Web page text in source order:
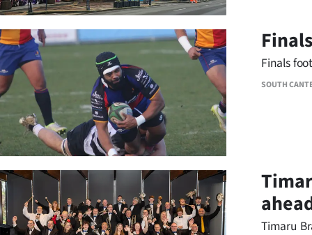
ACCOUNT
SUBSCRIBE
My
Account
E-
Edition
Contact
SOUTH
Finals
Timaru